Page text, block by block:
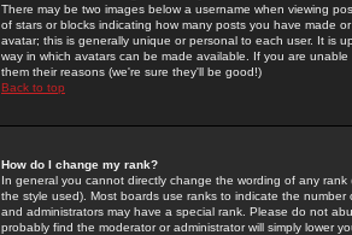
There may be two images below a username when viewing
of stars or blocks indicating how many posts you have made
avatar; this is generally unique or personal to each user. It is
way in which avatars can be made available. If you are
them their reasons (we're sure they'll be good!)
Back to top
How do I change my rank?
In general you cannot directly change the wording of any
the style used). Most boards use ranks to indicate the
and administrators may have a special rank. Please do not
probably find the moderator or administrator will simply lower